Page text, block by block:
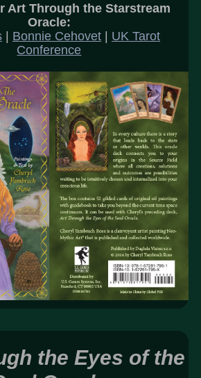
Art Through the Starstream
Oracle:
| Bonnie Cehovet| UK Tarot
Conference
the Eyes of the